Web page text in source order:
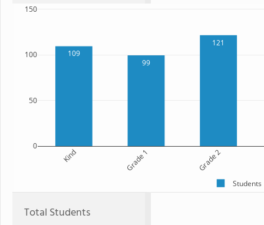
109
99
121
Kind Grade 1 Grade 2
0
50
100
150
Students
Total Students